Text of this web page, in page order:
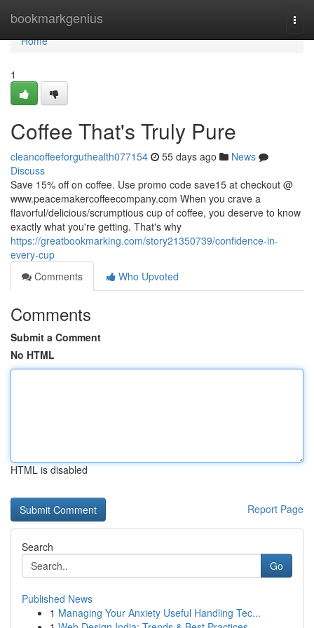
bookmarkgenius
Home
Home
1
Coffee That's Truly Pure
cleancoffeeforguthealth077154 55 days ago
News
Discuss
Save 15% off on coffee. Use promo code save15 at checkout @
www.peacemakercoffeecompany.com When you crave a
flavorful/delicious/scrumptious cup of coffee, you deserve to know
exactly what you're getting. That's why
https://greatbookmarking.com/story21350739/confidence-in-
every-cup
Comments
Who Upvoted
Comments
Submit a Comment
No HTML
HTML is disabled
Report Page
Search
Go
Published News
1 Managing Your Anxiety Useful Handling Tec...